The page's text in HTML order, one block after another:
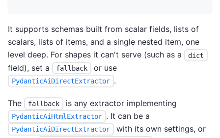
It supports schemas built from scalar fields, lists of
scalars, lists of items, and a single nested item, one
level deep. For shapes it can't serve (such as a
dict
field), set a fallback or use
PydanticAiDirectExtractor .
The fallback is any extractor implementing
PydanticAiHtmlExtractor . It can be a
PydanticAiDirectExtractor
with its own settings, or